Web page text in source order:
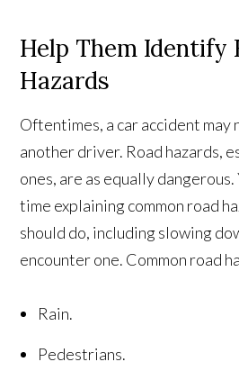
Help Them Identify
Hazards
Oftentimes, a car accident
another driver. Road hazards,
ones, are as equally dangerous.
time explaining common road
should do, including slowing
encounter one. Common road
Rain.
Pedestrians.